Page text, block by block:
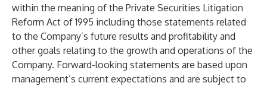
within the meaning of the Private Securities Litigation
Reform Act of 1995 including those statements related
to the Company’s future results and profitability and
other goals relating to the growth and operations of the
Company. Forward-looking statements are based upon
management’s current expectations and are subject to